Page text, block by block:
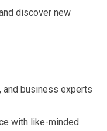
discover new
and business experts
with like-minded